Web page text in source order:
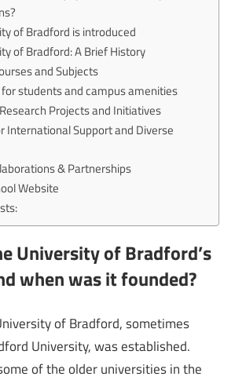
of Bradford is introduced
of Bradford: A Brief History
and Subjects
students and campus amenities
Projects and Initiatives
International Support and Diverse
& Partnerships
Website
University of Bradford’s
when was it founded?
of Bradford, sometimes
University, was established.
of the older universities in the